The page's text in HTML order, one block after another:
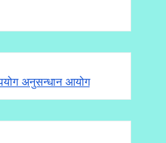
अनुसन्धान आयोग